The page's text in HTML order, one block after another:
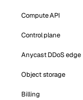
Compute API
Control plane
Anycast DDoS edge
Object storage
Billing